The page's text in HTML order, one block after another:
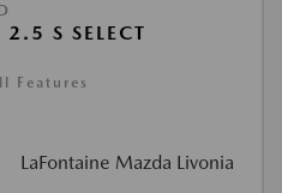
S SELECT
Features
LaFontaine Mazda Livonia